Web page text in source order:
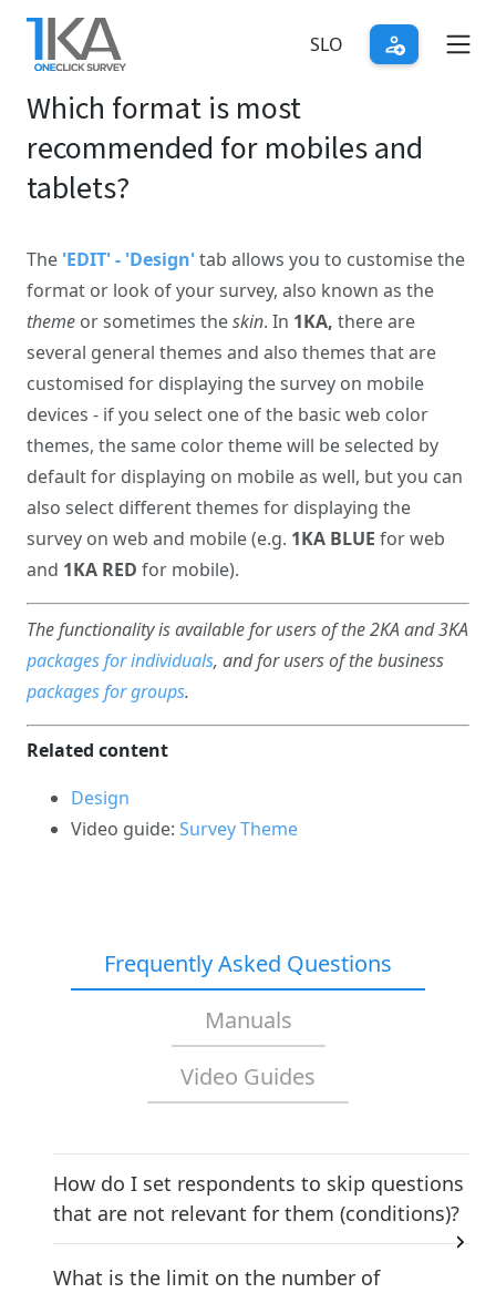
Skip
main
content
SLO
Which format is most
recommended for mobiles and
tablets?
The 'EDIT' - 'Design'tab allows you to customise the
format or look of your survey, also known as the
theme or sometimes theskin. In 1KA, there are
several general themes and also themes that are
customised for displaying the survey on mobile
devices - if you select one of the basic web color
themes, the same color theme will be selected by
default for displaying on mobile as well, but you can
also select different themes for displaying the
survey on web and mobile (e.g. 1KA BLUE for web
and 1KA RED for mobile).
The functionality is available for users of the 2KA and 3KA
packages for individuals, and for users of the business
packages for groups.
Related content
Design
Video guide: Survey Theme
Frequently Asked Questions
Manuals
Video Guides
How do I set respondents to skip questions
that are not relevant for them (conditions)?
What is the limit on the number of